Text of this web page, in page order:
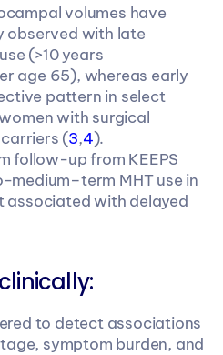
volumes have
observed with late
(>10 years
age 65), whereas early
pattern in select
with surgical
(3,4).
follow-up from KEEPS
MHT use in
associated with delayed
to detect associations
symptom burden, and